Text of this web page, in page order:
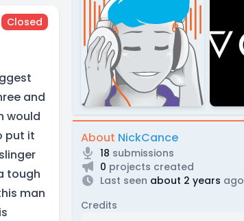
Closed
and
would
put it
tough
man
About NickCance
18 submissions
0 projects created
Last seen about 2 years ago
Credits